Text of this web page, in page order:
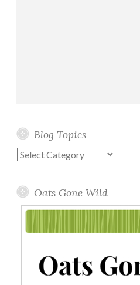
Blog Topics
Blog
Oats Gone Wild